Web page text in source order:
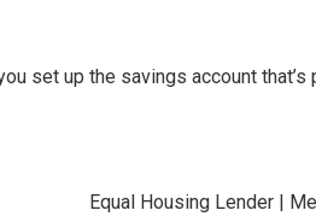
set up the savings account that’s
Equal Housing Lender |